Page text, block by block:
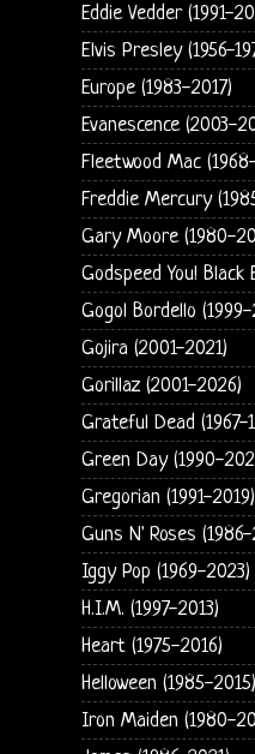
Eddie Vedder (1991-
Elvis Presley (1956-
Europe (1983-2017)
Evanescence (2003-
Fleetwood Mac
Freddie Mercury
Gary Moore (1980-
Godspeed You! Black
Gogol Bordello (1999-
Gojira (2001-2021)
Gorillaz (2001-2026)
Grateful Dead (1967-
Green Day (1990-
Gregorian (1991-2019)
Guns N' Roses
Iggy Pop (1969-2023)
H.I.M. (1997-2013)
Heart (1975-2016)
Helloween (1985-2015)
Iron Maiden (1980-